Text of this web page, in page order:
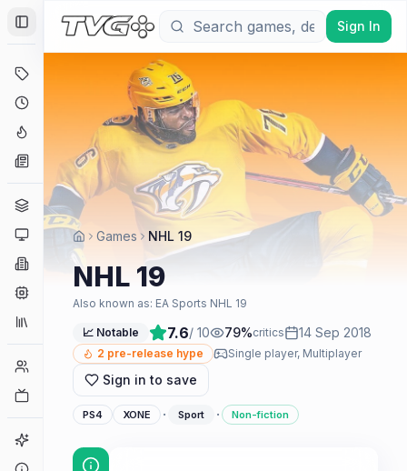
Toggle Sidebar
Hype Tracker
Genres
Platforms
Companies
Player Counts
Sign In
Games NHL 19
NHL 19
Also known as: EA Sports NHL 19
📈 Notable 7.6/ 10 79%critics 14 Sep 2018
2 pre-release hype Single player, Multiplayer
Sign in to save
PS4 XONE · Sport · Non-fiction